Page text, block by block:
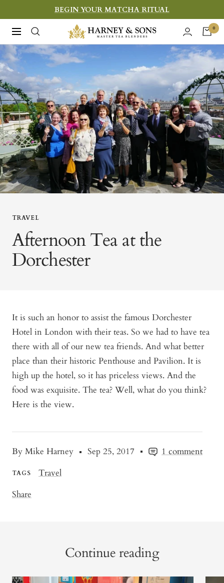
to
content
BEGIN YOUR MATCHA RITUAL
Navigation
Harney
&
Sons
Teas
0
TRAVEL
Afternoon Tea at the
Dorchester
By Mike Harney Sep 25, 2017 1 comment
TAGS
Travel
Share
It is such an honor to assist the famous Dorchester
Hotel in London with their teas. So we had to have tea
there with all of our new tea friends. And what better
place than their historic Penthouse and Pavilion. It is
high up the hotel, so it has priceless views. And the
food was exquisite. The tea? Well, what do you think?
Here is the view.
Continue reading